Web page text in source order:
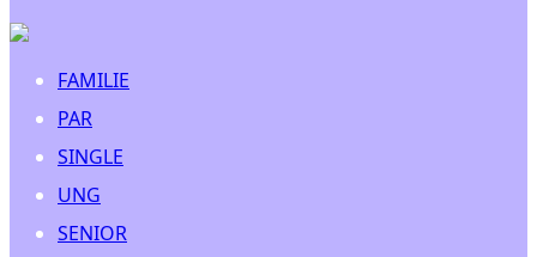
FAMILIE
PAR
SINGLE
UNG
SENIOR